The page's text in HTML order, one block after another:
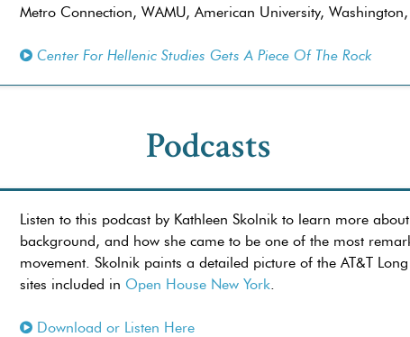
Metro Connection, WAMU, American University,
Center For Hellenic Studies Gets A Piece Of The Rock
Podcasts
Listen to this podcast by Kathleen Skolnik to learn more
background, and how she came to be one of the most
movement. Skolnik paints a detailed picture of the AT&T
sites included in Open House New York.
Download or Listen Here